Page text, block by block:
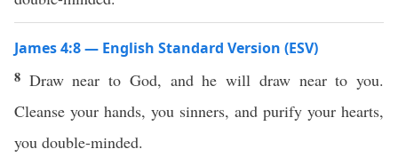
James 4:8 — English Standard Version (ESV)
8 Draw near to God, and he will draw near to you.
Cleanse your hands, you sinners, and purify your hearts,
you double-minded.